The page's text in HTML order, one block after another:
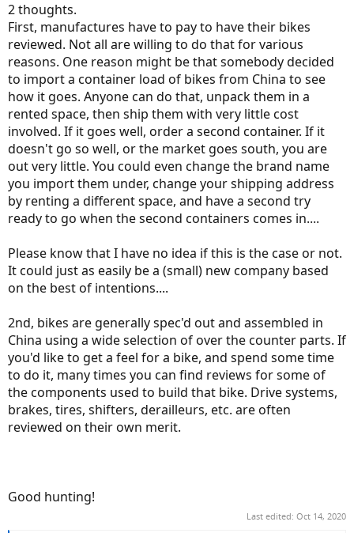
2 thoughts.
First, manufactures have to pay to have their bikes
reviewed. Not all are willing to do that for various
reasons. One reason might be that somebody decided
to import a container load of bikes from China to see
how it goes. Anyone can do that, unpack them in a
rented space, then ship them with very little cost
involved. If it goes well, order a second container. If it
doesn't go so well, or the market goes south, you are
out very little. You could even change the brand name
you import them under, change your shipping address
by renting a different space, and have a second try
ready to go when the second containers comes in....
Please know that I have no idea if this is the case or not.
It could just as easily be a (small) new company based
on the best of intentions....
2nd, bikes are generally spec'd out and assembled in
China using a wide selection of over the counter parts. If
you'd like to get a feel for a bike, and spend some time
to do it, many times you can find reviews for some of
the components used to build that bike. Drive systems,
brakes, tires, shifters, derailleurs, etc. are often
reviewed on their own merit.
Good hunting!
Last edited: Oct 14, 2020